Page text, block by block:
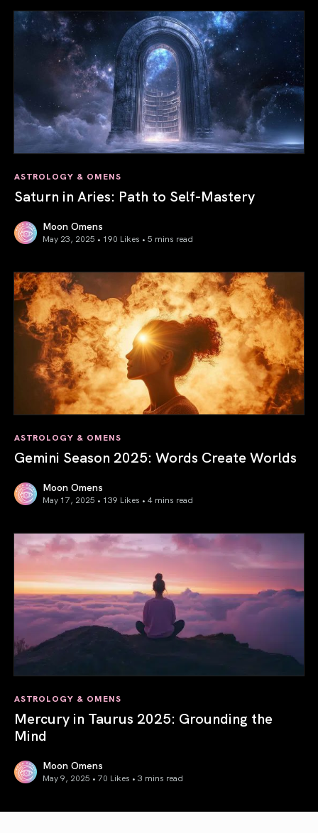
ASTROLOGY & OMENS
Saturn in Aries: Path to Self-Mastery
Moon Omens
May 23, 2025 • 190 Likes • 5 mins read
ASTROLOGY & OMENS
Gemini Season 2025: Words Create Worlds
Moon Omens
May 17, 2025 • 139 Likes • 4 mins read
ASTROLOGY & OMENS
Mercury in Taurus 2025: Grounding the
Mind
Moon Omens
May 9, 2025 • 70 Likes • 3 mins read